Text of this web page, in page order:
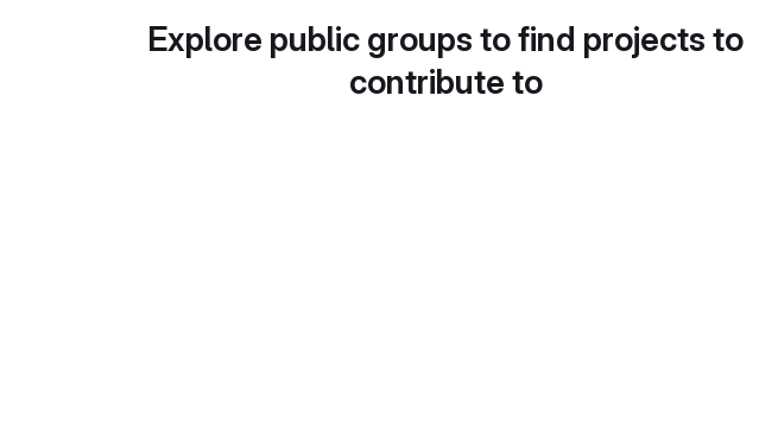
Explore public groups to find projects to
contribute to